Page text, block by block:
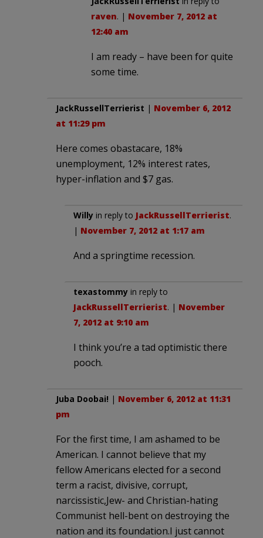
raven. | November 7, 2012 at
12:40 am
I am ready – have been for quite
some time.
JackRussellTerrierist | November 6, 2012
at 11:29 pm
Here comes obastacare, 18%
unemployment, 12% interest rates,
hyper-inflation and $7 gas.
Willy in reply to JackRussellTerrierist.
| November 7, 2012 at 1:17 am
And a springtime recession.
texastommy in reply to
JackRussellTerrierist. | November
7, 2012 at 9:10 am
I think you’re a tad optimistic there
pooch.
Juba Doobai! | November 6, 2012 at 11:31
pm
For the first time, I am ashamed to be
American. I cannot believe that my
fellow Americans elected for a second
term a racist, divisive, corrupt,
narcissistic,Jew- and Christian-hating
Communist hell-bent on destroying the
nation and its foundation.I just cannot